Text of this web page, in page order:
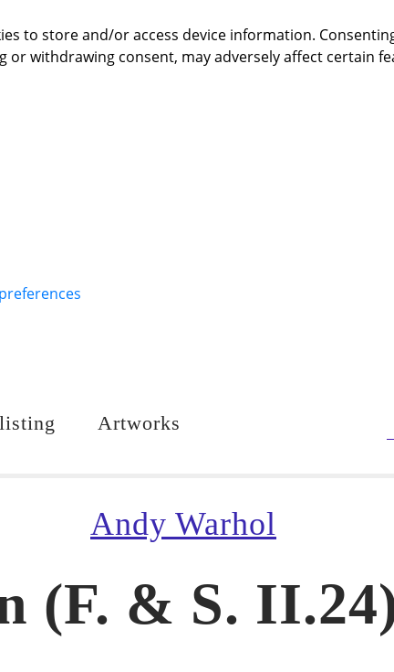
to store and/or access device information.
withdrawing consent, may adversely affect certain
Artworks
Andy Warhol
(F. & S.